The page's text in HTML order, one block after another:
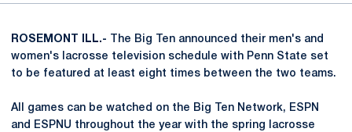
ROSEMONT ILL.- The Big Ten announced their men's and
women's lacrosse television schedule with Penn State set
to be featured at least eight times between the two teams.
All games can be watched on the Big Ten Network, ESPN
and ESPNU throughout the year with the spring lacrosse